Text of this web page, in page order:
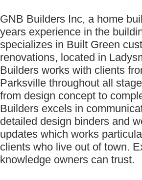
GNB Builders Inc, a home
years experience in the
specializes in Built Green
renovations, located in
Builders works with clients
Parksville throughout all
from design concept to
Builders excels in
detailed design binders and
updates which works
clients who live out of town.
knowledge owners can trust.